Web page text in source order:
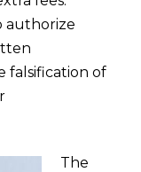
authorize
falsification of
The